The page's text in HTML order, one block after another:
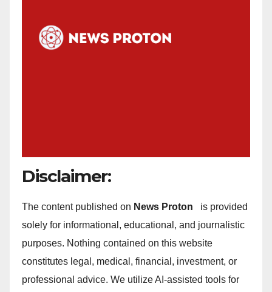
Disclaimer:
The content published on News Proton
is provided
solely for informational, educational, and journalistic
purposes. Nothing contained on this website
constitutes legal, medical, financial, investment, or
professional advice. We utilize AI-assisted tools for